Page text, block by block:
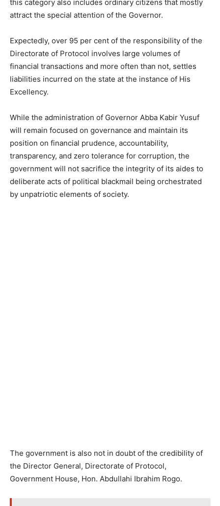
this category also includes ordinary citizens that mostly
attract the special attention of the Governor.
Expectedly, over 95 per cent of the responsibility of the
Directorate of Protocol involves large volumes of
financial transactions and more often than not, settles
liabilities incurred on the state at the instance of His
Excellency.
While the administration of Governor Abba Kabir Yusuf
will remain focused on governance and maintain its
position on financial prudence, accountability,
transparency, and zero tolerance for corruption, the
government will not sacrifice the integrity of its aides to
deliberate acts of political blackmail being orchestrated
by unpatriotic elements of society.
The government is also not in doubt of the credibility of
the Director General, Directorate of Protocol,
Government House, Hon. Abdullahi Ibrahim Rogo.